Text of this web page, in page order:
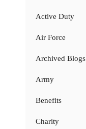
Active Duty
Air Force
Archived Blogs
Army
Benefits
Charity